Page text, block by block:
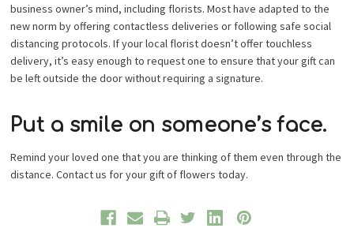
business owner’s mind, including florists. Most have adapted to the
new norm by offering contactless deliveries or following safe social
distancing protocols. If your local florist doesn’t offer touchless
delivery, it’s easy enough to request one to ensure that your gift can
be left outside the door without requiring a signature.
Put a smile on someone’s face.
Remind your loved one that you are thinking of them even through the
distance. Contact us for your gift of flowers today.